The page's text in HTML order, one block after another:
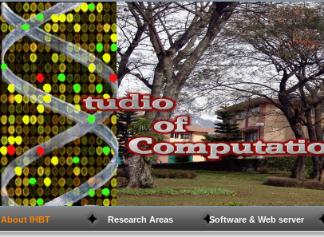
About IHBT Research Areas Software & Web server